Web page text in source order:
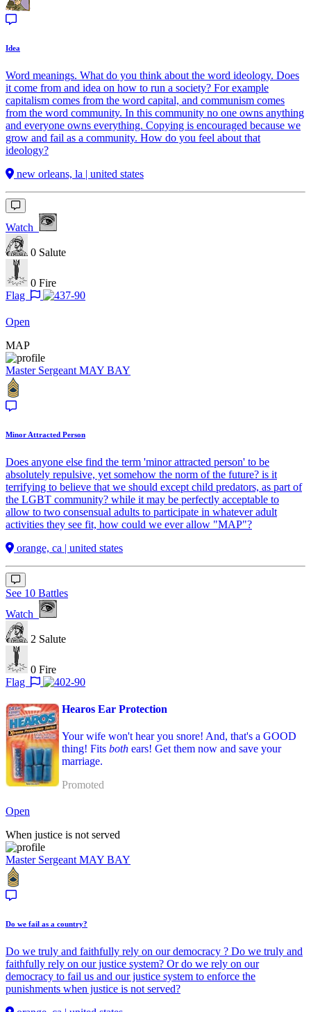
Idea
Word meanings. What do you think about the word ideology. Does
it come from and idea on how to run a society? For example
capitalism comes from the word capital, and communism comes
from the word community. In this community no one owns anything
and everyone owns everything. Copying is encouraged because we
grow and fail as a community. How do you feel about that
ideology?
new orleans, la | united states
Watch
0 Salute
0 Fire
Flag
Open
MAP
Master Sergeant MAY BAY
Minor Attracted Person
Does anyone else find the term 'minor attracted person' to be
absolutely repulsive, yet somehow the norm of the future? is it
terrifying to believe that we should except child predators, as part of
the LGBT community? while it may be perfectly acceptable to
allow to two consensual adults to participate in whatever adult
activities they see fit, how could we ever allow "MAP"?
orange, ca | united states
See 10 Battles
Watch
2 Salute
0 Fire
Flag
Hearos Ear Protection
Your wife won't hear you snore! And, that's a GOOD
thing! Fitsboth ears! Get them now and save your
marriage.
Promoted
Open
When justice is not served
Master Sergeant MAY BAY
Do we fail as a country?
Do we truly and faithfully rely on our democracy ? Do we truly and
faithfully rely on our justice system? Or do we rely on our
democracy to fail us and our justice system to enforce the
punishments when justice is not served?